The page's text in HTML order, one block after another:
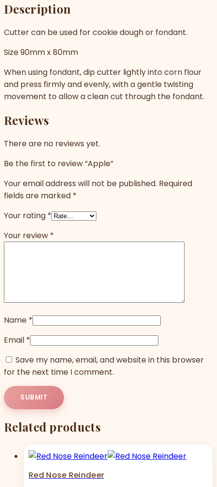
Description
Cutter can be used for cookie dough or fondant.
Size 90mm x 80mm
When using fondant, dip cutter lightly into corn flour
and press firmly and evenly, with a gentle twisting
movement to allow a clean cut through the fondant.
Reviews
There are no reviews yet.
Be the first to review “Apple”
Your email address will not be published. Required
fields are marked *
Your rating *
Your review *
Name *
Email *
Save my name, email, and website in this browser
for the next time I comment.
Related products
Red Nose Reindeer